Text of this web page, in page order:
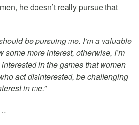
he doesn’t really pursue that
be pursuing me. I’m a valuable
some more interest, otherwise, I’m
interested in the games that women
act disinterested, be challenging
in me.”